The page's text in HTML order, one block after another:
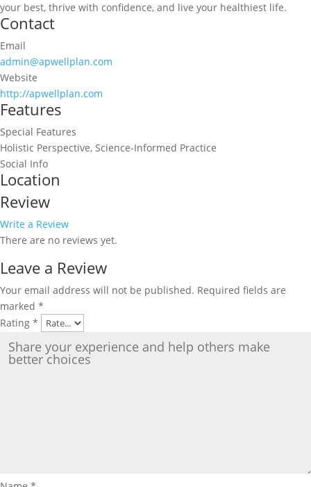
your best, thrive with confidence, and live your healthiest life.
Contact
Email
admin@apwellplan.com
Website
http://apwellplan.com
Features
Special Features
Holistic Perspective, Science-Informed Practice
Social Info
Location
Review
Write a Review
There are no reviews yet.
Leave a Review
Your email address will not be published. Required fields are
marked *
Rating *